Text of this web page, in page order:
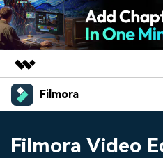
Featured Products
Utility
Filmora
Filmora Video